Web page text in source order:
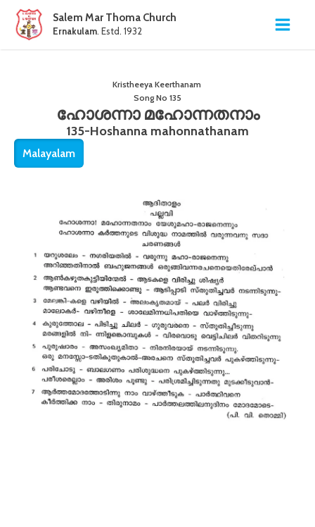
Salem Mar Thoma Church
Ernakulam. Estd. 1932
Kristheeya Keerthanam
Song No 135
ഹോശന്നാ മഹോന്നതനാം
135-Hoshanna mahonnathanam
Malayalam